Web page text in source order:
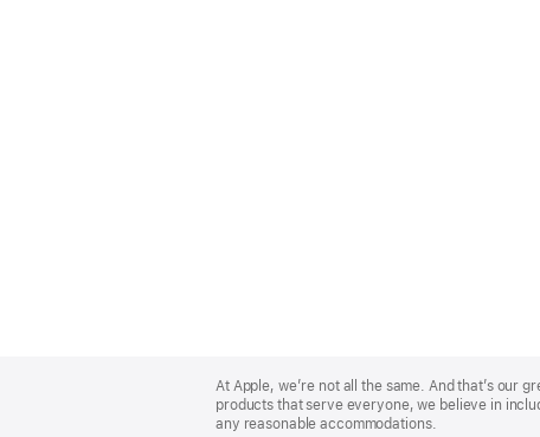
Footer
At Apple, we’re not all the same. And that’s our
products that serve everyone, we believe in
any reasonable accommodations.